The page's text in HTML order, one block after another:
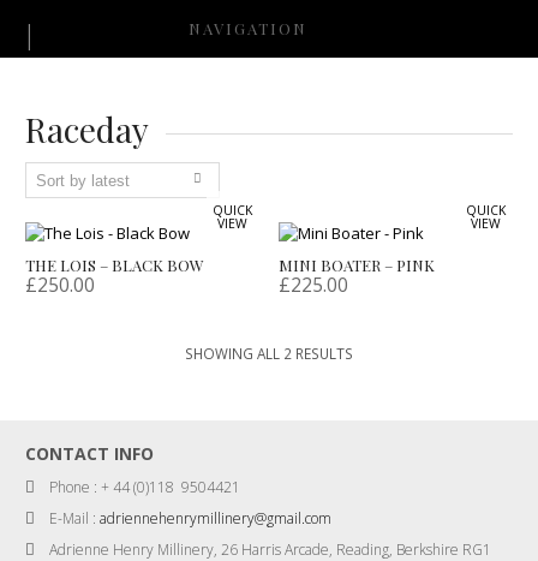
NAVIGATION
Raceday
QUICK
VIEW
THE LOIS – BLACK BOW
£250.00
QUICK
VIEW
MINI BOATER – PINK
£225.00
SHOWING ALL 2 RESULTS
CONTACT INFO
Phone : + 44 (0)118 9504421
E-Mail :adriennehenrymillinery@gmail.com
Adrienne Henry Millinery, 26 Harris Arcade, Reading, Berkshire RG1